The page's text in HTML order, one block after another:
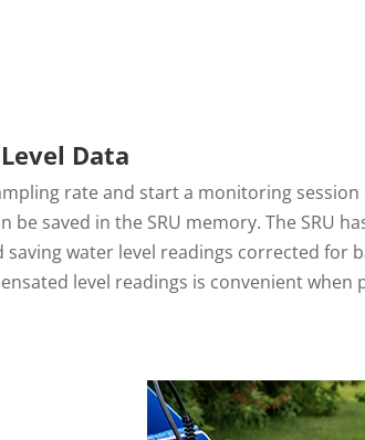
Data
rate and start a monitoring
saved in the SRU memory. The SRU
water level readings corrected for
level readings is convenient